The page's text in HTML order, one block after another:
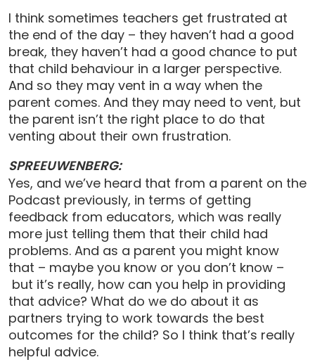
I think sometimes teachers get frustrated at
the end of the day – they haven’t had a good
break, they haven’t had a good chance to put
that child behaviour in a larger perspective.
And so they may vent in a way when the
parent comes. And they may need to vent, but
the parent isn’t the right place to do that
venting about their own frustration.
SPREEUWENBERG:
Yes, and we’ve heard that from a parent on the
Podcast previously, in terms of getting
feedback from educators, which was really
more just telling them that their child had
problems. And as a parent you might know
that – maybe you know or you don’t know –
but it’s really, how can you help in providing
that advice? What do we do about it as
partners trying to work towards the best
outcomes for the child? So I think that’s really
helpful advice.